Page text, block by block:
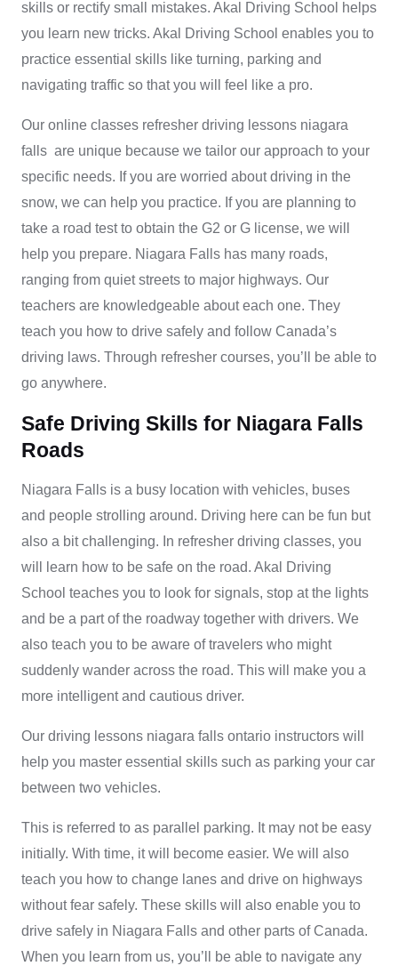
skills or rectify small mistakes. Akal Driving School helps
you learn new tricks. Akal Driving School enables you to
practice essential skills like turning, parking and
navigating traffic so that you will feel like a pro.
Our online classes refresher driving lessons niagara
fallsare unique because we tailor our approach to your
specific needs. If you are worried about driving in the
snow, we can help you practice. If you are planning to
take a road test to obtain the G2 or G license, we will
help you prepare. Niagara Falls has many roads,
ranging from quiet streets to major highways. Our
teachers are knowledgeable about each one. They
teach you how to drive safely and follow Canada’s
driving laws. Through refresher courses, you’ll be able to
go anywhere.
Safe Driving Skills for Niagara Falls
Roads
Niagara Falls is a busy location with vehicles, buses
and people strolling around. Driving here can be fun but
also a bit challenging. In refresher driving classes, you
will learn how to be safe on the road. Akal Driving
School teaches you to look for signals, stop at the lights
and be a part of the roadway together with drivers. We
also teach you to be aware of travelers who might
suddenly wander across the road. This will make you a
more intelligent and cautious driver.
Our driving lessons niagara falls ontario instructors will
help you master essential skills such as parking your car
between two vehicles.
This is referred to as parallel parking. It may not be easy
initially. With time, it will become easier. We will also
teach you how to change lanes and drive on highways
without fear safely. These skills will also enable you to
drive safely in Niagara Falls and other parts of Canada.
When you learn from us, you’ll be able to navigate any